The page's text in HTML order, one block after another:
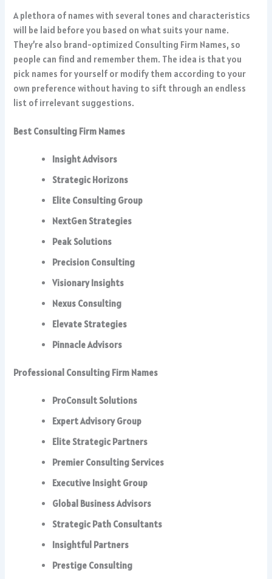
A plethora of names with several tones and characteristics
will be laid before you based on what suits your name.
They’re also brand-optimized Consulting Firm Names, so
people can find and remember them. The idea is that you
pick names for yourself or modify them according to your
own preference without having to sift through an endless
list of irrelevant suggestions.
Best Consulting Firm Names
Insight Advisors
Strategic Horizons
Elite Consulting Group
NextGen Strategies
Peak Solutions
Precision Consulting
Visionary Insights
Nexus Consulting
Elevate Strategies
Pinnacle Advisors
Professional Consulting Firm Names
ProConsult Solutions
Expert Advisory Group
Elite Strategic Partners
Premier Consulting Services
Executive Insight Group
Global Business Advisors
Strategic Path Consultants
Insightful Partners
Prestige Consulting